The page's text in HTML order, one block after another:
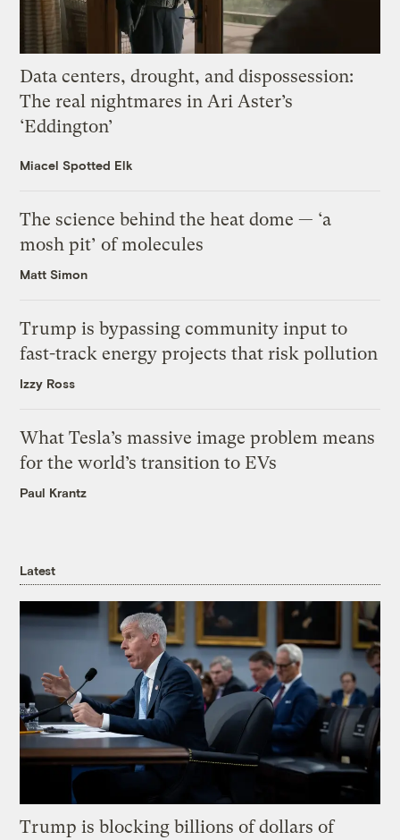
Data centers, drought, and dispossession:
The real nightmares in Ari Aster’s
‘Eddington’
Miacel Spotted Elk
The science behind the heat dome — ‘a
mosh pit’ of molecules
Matt Simon
Trump is bypassing community input to
fast-track energy projects that risk pollution
Izzy Ross
What Tesla’s massive image problem means
for the world’s transition to EVs
Paul Krantz
Latest
Trump is blocking billions of dollars of